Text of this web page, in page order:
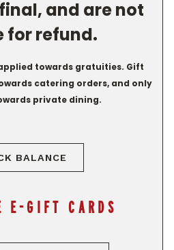
and are not
for refund.
towards gratuities. Gift
catering orders, and only
private dining.
BALANCE
E-GIFT CARDS